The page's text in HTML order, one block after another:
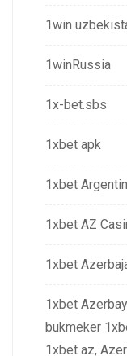
1win
1winRussia
1x-bet.sbs
1xbet apk
1xbet
1xbet AZ
1xbet
1xbet
bukmeker
1xbet az,